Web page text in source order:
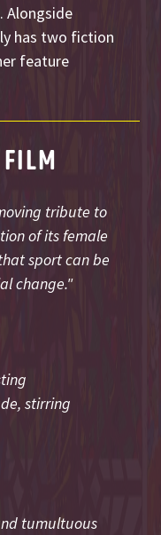
Alongside
has two fiction
feature
FILM
tribute to
of its female
sport can be
change."
stirring
tumultuous